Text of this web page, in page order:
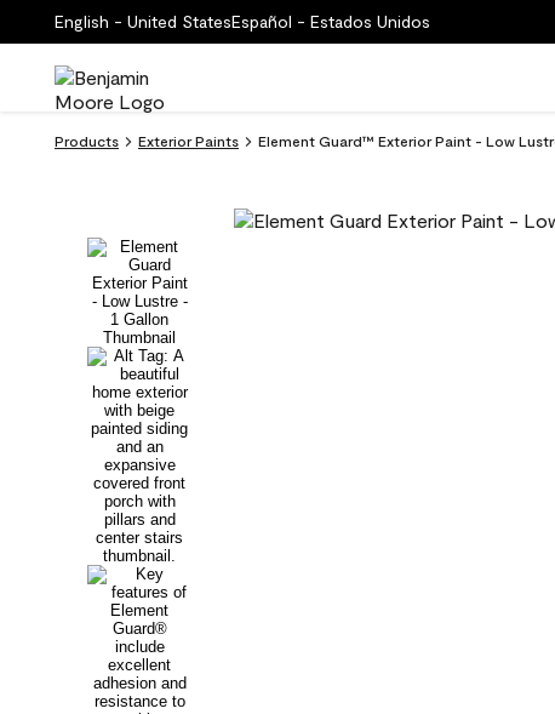
English - United StatesEspañol - Estados Unidos
Products Exterior Paints Element Guard™ Exterior Paint - Low